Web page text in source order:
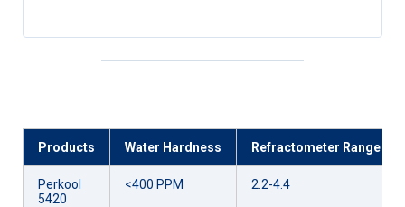
Products Water Hardness Refractometer Range
Perkool
5420
<400 PPM 2.2-4.4